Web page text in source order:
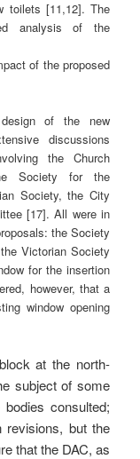
toilets [11,12]. The
analysis of the
of the proposed
of the new
discussions
the Church
Society for the
Society, the City
[17]. All were in
the Society
Victorian Society
for the insertion
however, that a
window opening
at the north-
subject of some
consulted;
revisions, but the
that the DAC, as